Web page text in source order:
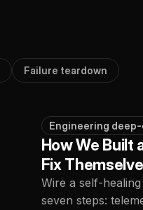
Failure teardown
Engineering
How We Built
Fix
Wire a self-
seven steps: